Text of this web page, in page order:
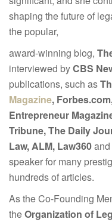
shaping the future of
the popular,
award-winning blog,
interviewed byCBS
publications, such as
Magazine,
Entrepreneur
Tribune, The Daily
Law, ALM, Law360
speaker for many
hundreds of articles.
As the Co-Founding
theOrganization of